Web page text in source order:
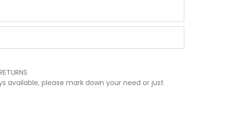
available, please mark down your need or just